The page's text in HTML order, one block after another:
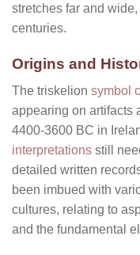
stretches far and
centuries.
Origins and
The triskelion symbol
appearing on artifacts
4400-3600 BC in
interpretations still
detailed written
been imbued with
cultures, relating to
and the fundamental